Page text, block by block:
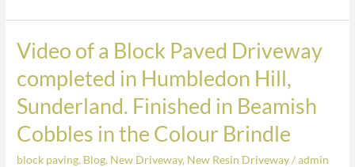
colour
is
Glazier
White
Video of a Block Paved Driveway
completed in Humbledon Hill,
Sunderland. Finished in Beamish
Cobbles in the Colour Brindle
block paving, Blog, New Driveway, New Resin Driveway/admin
Video
a
Block
Paved
Driveway